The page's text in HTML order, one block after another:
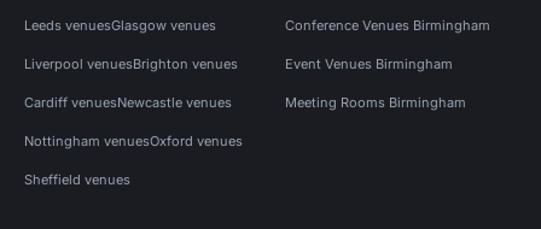
Leeds venuesGlasgow venues
Liverpool venuesBrighton venues
Cardiff venuesNewcastle venues
Nottingham venuesOxford venues
Sheffield venues
Conference Venues Birmingham
Event Venues Birmingham
Meeting Rooms Birmingham